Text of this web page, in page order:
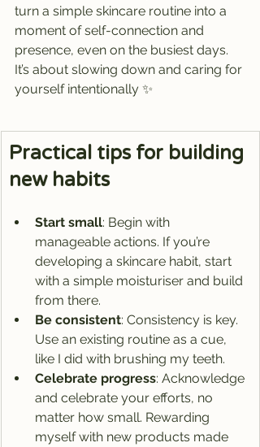
turn a simple skincare routine into a
moment of self-connection and
presence, even on the busiest days.
It’s about slowing down and caring for
yourself intentionally ✨
Practical tips for building
new habits
Start small: Begin with
manageable actions. If you’re
developing a skincare habit, start
with a simple moisturiser and build
from there.
Be consistent: Consistency is key.
Use an existing routine as a cue,
like I did with brushing my teeth.
Celebrate progress: Acknowledge
and celebrate your efforts, no
matter how small. Rewarding
myself with new products made